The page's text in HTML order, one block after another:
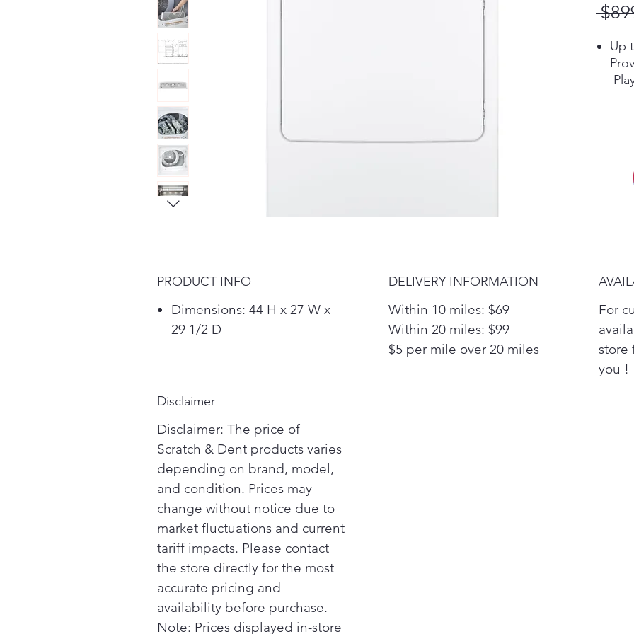
Up
PRODUCT INFO
Dimensions: 44 H x 27 W x
29 1/2 D
DELIVERY INFORMATION
Within 10 miles: $69
Within 20 miles: $99
$5 per mile over 20 miles
For
store
you !
Disclaimer
Disclaimer: The price of
Scratch & Dent products varies
depending on brand, model,
and condition. Prices may
change without notice due to
market fluctuations and current
tariff impacts. Please contact
the store directly for the most
accurate pricing and
availability before purchase.
Note: Prices displayed in-store